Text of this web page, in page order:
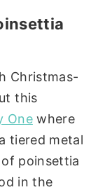
Christmas-
this
Onewhere
tiered metal
poinsettia
in the